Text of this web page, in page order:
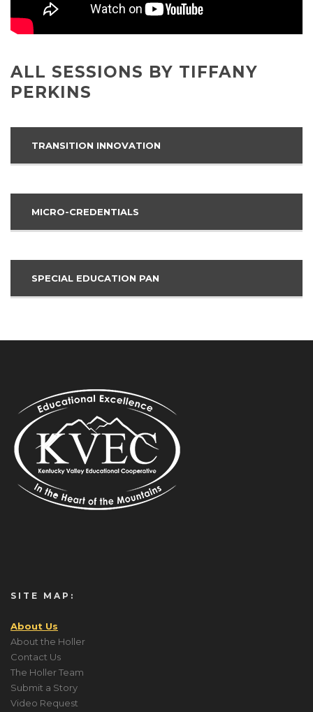
ALL SESSIONS BY TIFFANY
PERKINS
TRANSITION INNOVATION
MICRO-CREDENTIALS
SPECIAL EDUCATION PAN
SITE MAP:
About Us
About the Holler
Contact Us
The Holler Team
Submit a Story
Video Request